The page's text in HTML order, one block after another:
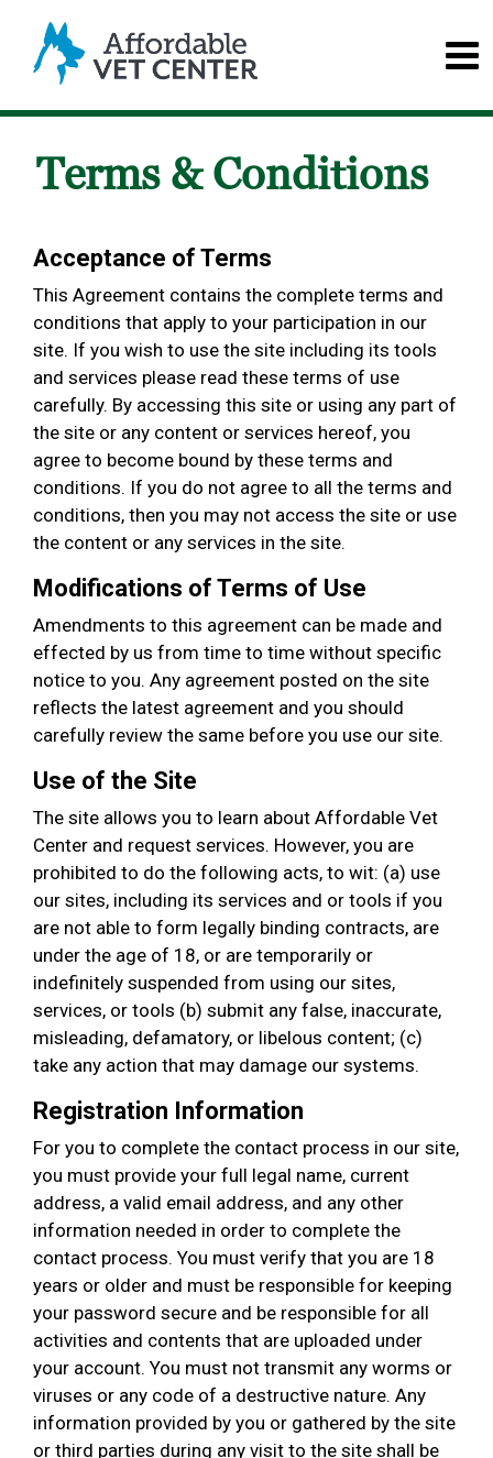
Terms & Conditions
Acceptance of Terms
This Agreement contains the complete terms and
conditions that apply to your participation in our
site. If you wish to use the site including its tools
and services please read these terms of use
carefully. By accessing this site or using any part of
the site or any content or services hereof, you
agree to become bound by these terms and
conditions. If you do not agree to all the terms and
conditions, then you may not access the site or use
the content or any services in the site.
Modifications of Terms of Use
Amendments to this agreement can be made and
effected by us from time to time without specific
notice to you. Any agreement posted on the site
reflects the latest agreement and you should
carefully review the same before you use our site.
Use of the Site
The site allows you to learn about Affordable Vet
Center and request services. However, you are
prohibited to do the following acts, to wit: (a) use
our sites, including its services and or tools if you
are not able to form legally binding contracts, are
under the age of 18, or are temporarily or
indefinitely suspended from using our sites,
services, or tools (b) submit any false, inaccurate,
misleading, defamatory, or libelous content; (c)
take any action that may damage our systems.
Registration Information
For you to complete the contact process in our site,
you must provide your full legal name, current
address, a valid email address, and any other
information needed in order to complete the
contact process. You must verify that you are 18
years or older and must be responsible for keeping
your password secure and be responsible for all
activities and contents that are uploaded under
your account. You must not transmit any worms or
viruses or any code of a destructive nature. Any
information provided by you or gathered by the site
or third parties during any visit to the site shall be